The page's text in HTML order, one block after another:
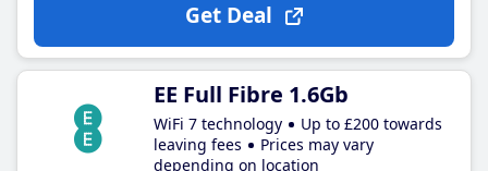
Get Deal
EE Full Fibre 1.6Gb
WiFi 7 technology
Up to £200 towards
leaving fees
Prices may vary
depending on location